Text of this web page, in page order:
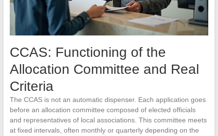
CCAS: Functioning of the
Allocation Committee and Real
Criteria
The CCAS is not an automatic dispenser. Each application goes
before an allocation committee composed of elected officials
and representatives of local associations. This committee meets
at fixed intervals, often monthly or quarterly depending on the